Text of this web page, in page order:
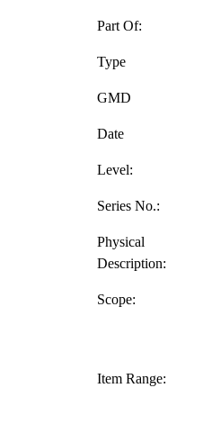
Part Of:
Type
GMD
Date
Level:
Series No.:
Physical
Description:
Scope:
Item Range: